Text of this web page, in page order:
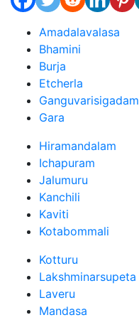
Amadalavalasa
Bhamini
Burja
Etcherla
Ganguvarisigadam
Gara
Hiramandalam
Ichapuram
Jalumuru
Kanchili
Kaviti
Kotabommali
Kotturu
Lakshminarsupeta
Laveru
Mandasa